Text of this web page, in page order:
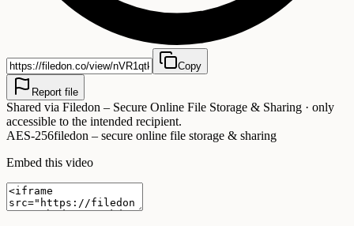
Copy
Report file
Shared via Filedon – Secure Online File Storage & Sharing · only
accessible to the intended recipient.
AES-256filedon – secure online file storage & sharing
Embed this video